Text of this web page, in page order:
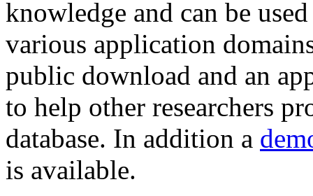
knowledge and can be
various application
public download and an
to help other researchers
database. In addition a
is available.